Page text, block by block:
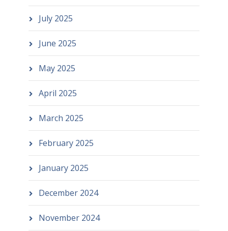
July 2025
June 2025
May 2025
April 2025
March 2025
February 2025
January 2025
December 2024
November 2024